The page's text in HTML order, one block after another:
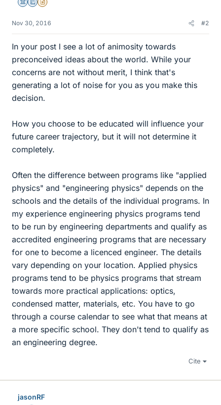
Science Advisor
Education Advisor
Insights Author
Nov 30, 2016 #2
In your post I see a lot of animosity towards
preconceived ideas about the world. While your
concerns are not without merit, I think that's
generating a lot of noise for you as you make this
decision.
How you choose to be educated will influence your
future career trajectory, but it will not determine it
completely.
Often the difference between programs like "applied
physics" and "engineering physics" depends on the
schools and the details of the individual programs. In
my experience engineering physics programs tend
to be run by engineering departments and qualify as
accredited engineering programs that are necessary
for one to become a licenced engineer. The details
vary depending on your location. Applied physics
programs tend to be physics programs that stream
towards more practical applications: optics,
condensed matter, materials, etc. You have to go
through a course calendar to see what that means at
a more specific school. They don't tend to qualify as
an engineering degree.
Cite
jasonRF